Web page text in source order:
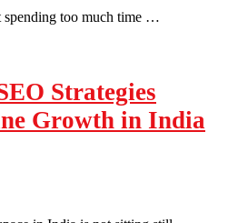
spending too much time …
Strategies
Growth in India